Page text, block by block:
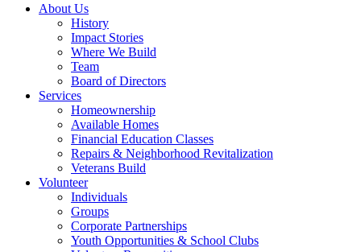
About Us
History
Impact Stories
Where We Build
Team
Board of Directors
Services
Homeownership
Available Homes
Financial Education Classes
Repairs & Neighborhood Revitalization
Veterans Build
Volunteer
Individuals
Groups
Corporate Partnerships
Youth Opportunities & School Clubs